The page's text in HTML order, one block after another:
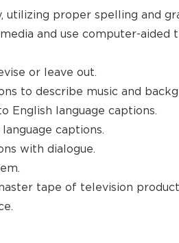
utilizing proper spelling and
and use computer-aided
or leave out.
to describe music and
English language captions.
captions.
with dialogue.
tape of television